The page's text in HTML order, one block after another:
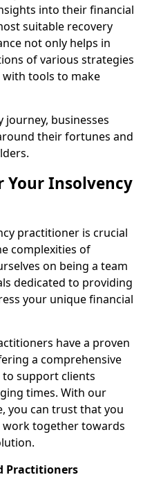
into their financial
suitable recovery
not only helps in
of various strategies
with tools to make
businesses
their fortunes and
Your Insolvency
practitioner is crucial
complexities of
on being a team
dedicated to providing
your unique financial
have a proven
a comprehensive
to support clients
times. With our
you can trust that you
work together towards
Practitioners